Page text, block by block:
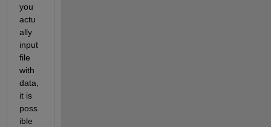
you
actu
ally
input
file
with
data,
it is
poss
ible